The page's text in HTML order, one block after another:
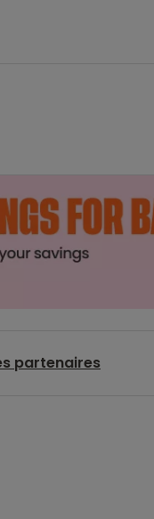
partenaires